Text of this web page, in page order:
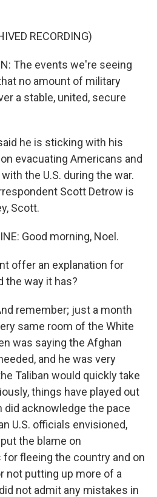
RECORDING)
The events we're seeing
no amount of military
a stable, united, secure
he is sticking with his
evacuating Americans and
the U.S. during the war.
Scott Detrow is
Scott.
Good morning, Noel.
offer an explanation for
the way it has?
remember; just a month
same room of the White
was saying the Afghan
and he was very
Taliban would quickly take
things have played out
acknowledge the pace
U.S. officials envisioned,
the blame on
fleeing the country and on
not putting up more of a
not admit any mistakes in